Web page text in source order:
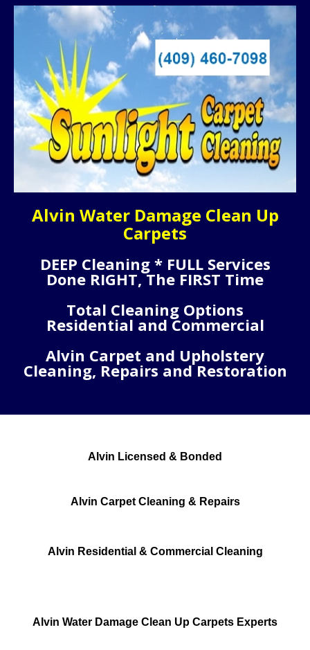
Alvin Water Damage Clean Up
Carpets
DEEP Cleaning * FULL Services
Done RIGHT, The FIRST Time
Total Cleaning Options
Residential and Commercial
Alvin Carpet and Upholstery
Cleaning, Repairs and Restoration
Alvin Licensed & Bonded
Alvin Carpet Cleaning & Repairs
Alvin Residential & Commercial Cleaning
Alvin Water Damage Clean Up Carpets Experts